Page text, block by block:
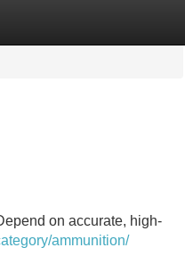
on accurate, high-
ammunition/